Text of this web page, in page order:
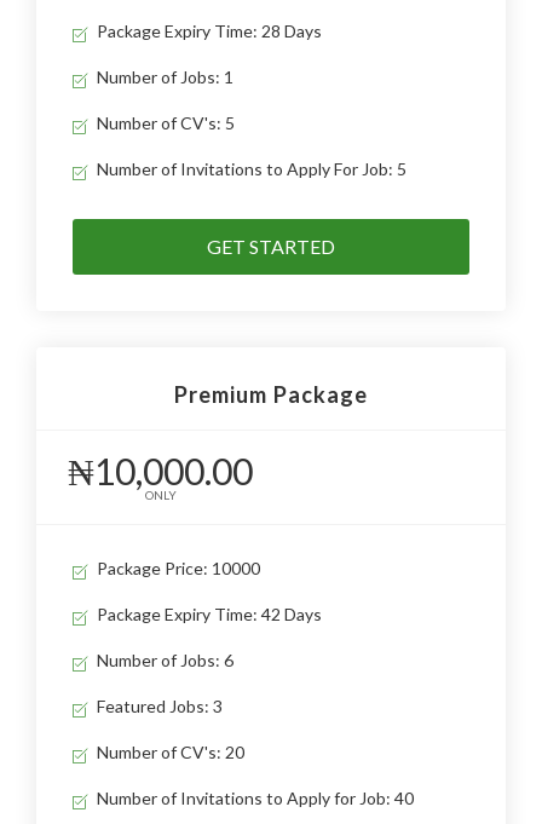
Package Expiry Time: 28 Days
Number of Jobs: 1
Number of CV's: 5
Number of Invitations to Apply For Job: 5
GET STARTED
Premium Package
₦10,000.00
ONLY
Package Price: 10000
Package Expiry Time: 42 Days
Number of Jobs: 6
Featured Jobs: 3
Number of CV's: 20
Number of Invitations to Apply for Job: 40